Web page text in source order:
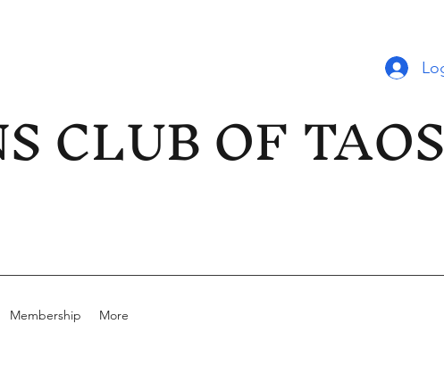
CLUB OF TAOS
Membership More